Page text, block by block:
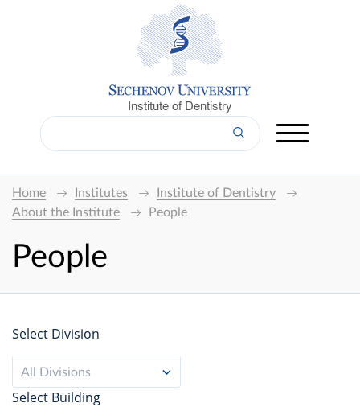
Institute of Dentistry
Home Institutes
Institute of Dentistry
About the Institute
People
People
Select Division
All Divisions
Select Building